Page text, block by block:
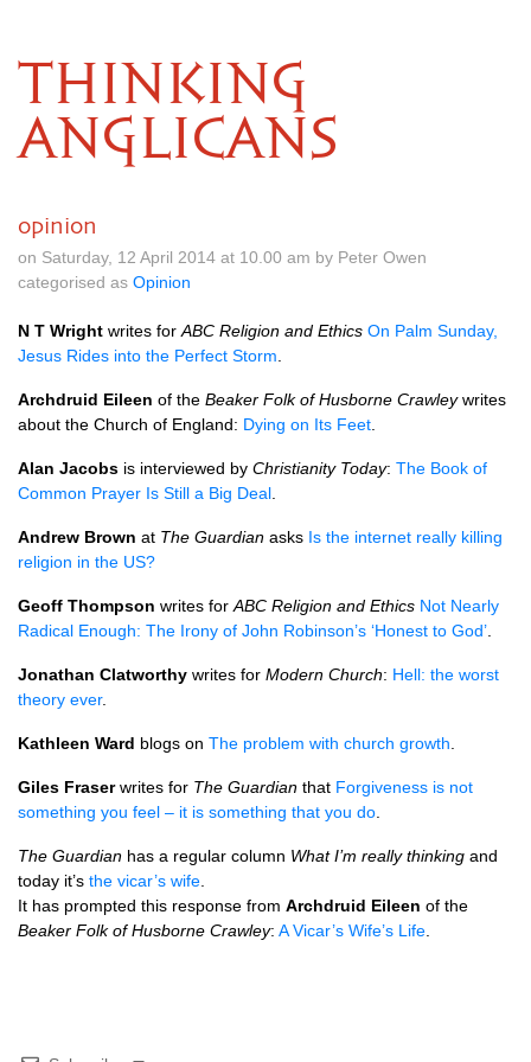
THINKING
ANGLICANS
opinion
on Saturday, 12 April 2014 at 10.00 am by Peter Owen
categorised as Opinion
N T Wright writes for ABC Religion and Ethics On Palm Sunday,
Jesus Rides into the Perfect Storm
Archdruid Eileen of the Beaker Folk of Husborne Crawleywrites
about the Church of England: Dying on Its Feet
Alan Jacobs is interviewed by Christianity Today: The Book of
Common Prayer Is Still a Big Deal
Andrew Brown at The Guardian asks Is the internet really killing
religion in the US?
Geoff Thompson writes for ABC Religion and Ethics Not Nearly
Radical Enough: The Irony of John Robinson’s ‘Honest to God’
Jonathan Clatworthy writes for Modern Church: Hell: the worst
theory ever.
Kathleen Ward blogs on The problem with church growth
Giles Fraserwrites for The Guardian that Forgiveness is not
something you feel – it is something that you do
The Guardian has a regular column What I’m really thinking and
today it’s the vicar’s wife
It has prompted this response from Archdruid Eileen of the
Beaker Folk of Husborne Crawley: A Vicar’s Wife’s Life